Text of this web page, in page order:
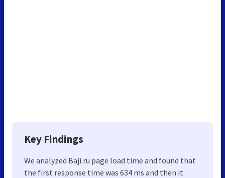
Key Findings
We analyzed Baji.ru page load time and found that
the first response time was 634 ms and then it